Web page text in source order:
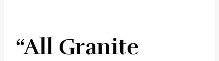
“All Granite